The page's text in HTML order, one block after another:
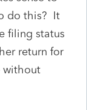
do this? It
filing status
return for
without